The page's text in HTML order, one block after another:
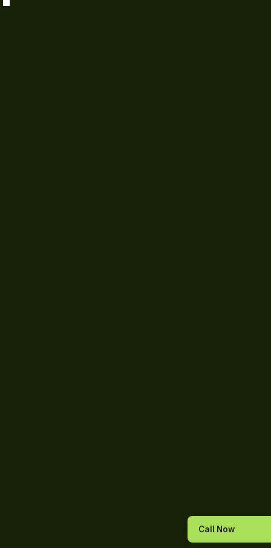
Call Now